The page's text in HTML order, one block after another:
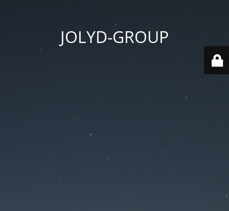
JOLYD-GROUP